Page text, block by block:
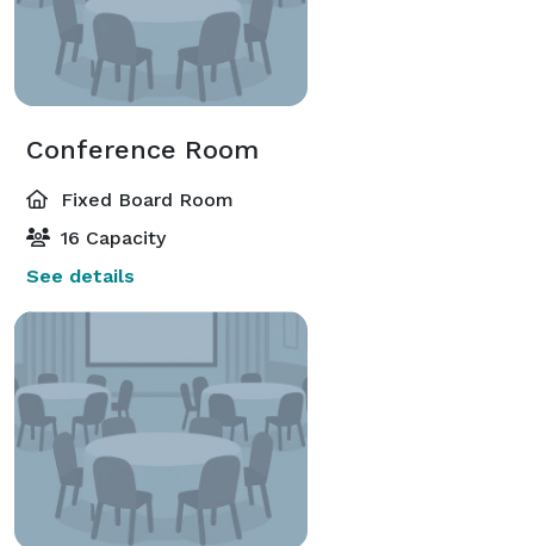
Conference Room
Fixed Board Room
16 Capacity
See details